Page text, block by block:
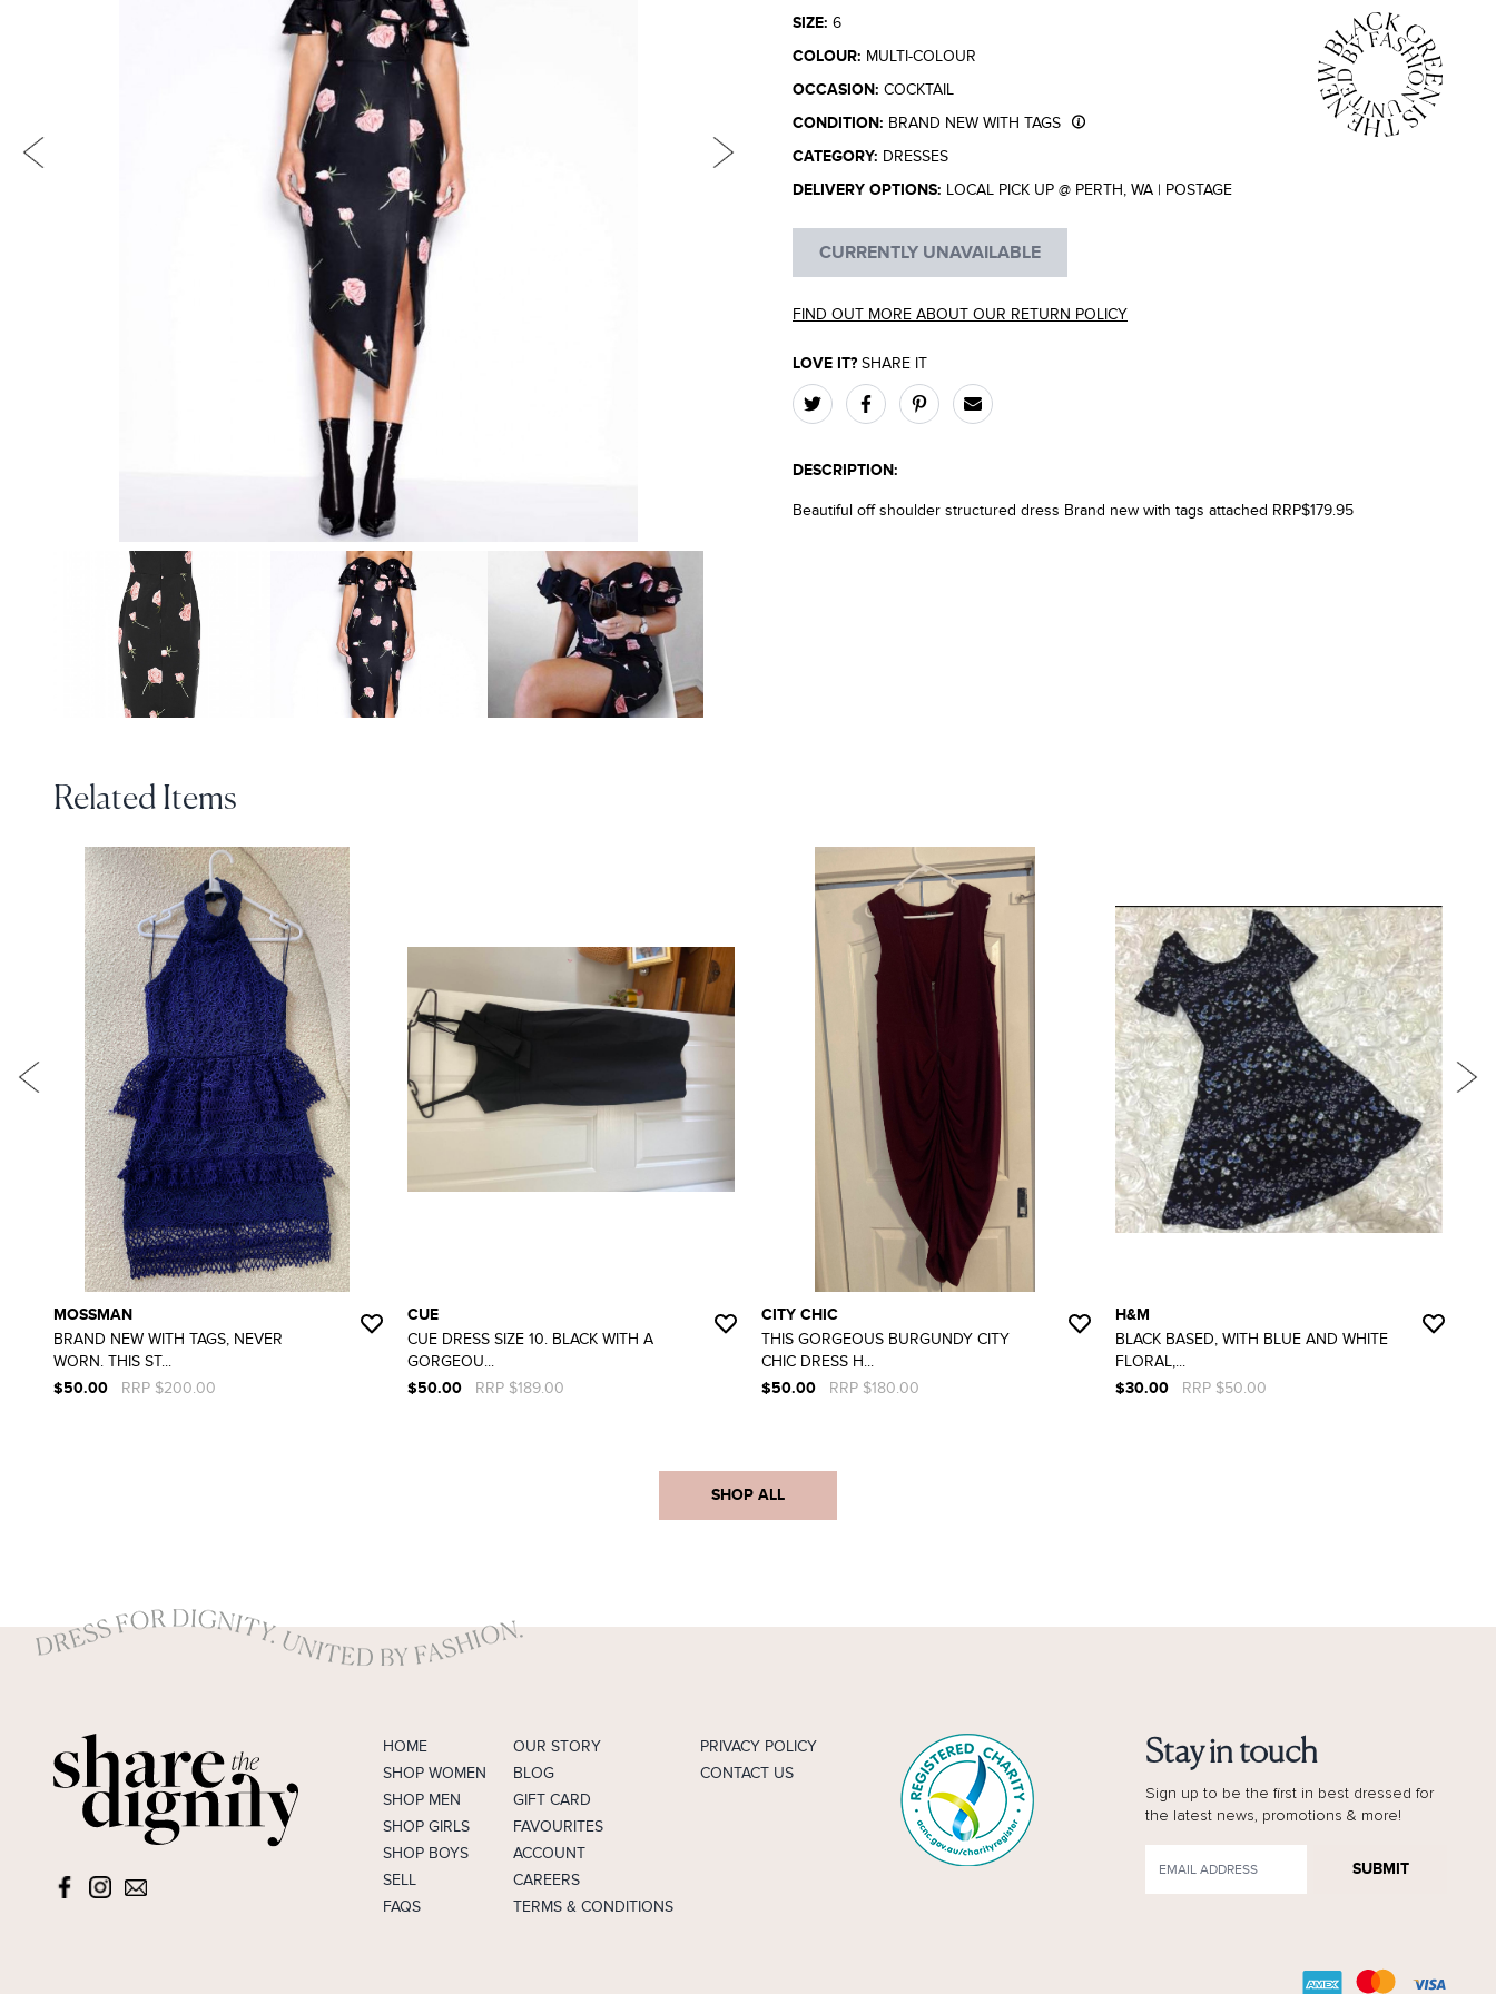
SIZE: 6
COLOUR: MULTI-COLOUR
OCCASION: COCKTAIL
CONDITION: BRAND NEW WITH TAGS
CATEGORY: DRESSES
DELIVERY OPTIONS: LOCAL PICK UP @ PERTH, WA | POSTAGE
CURRENTLY UNAVAILABLE
FIND OUT MORE ABOUT OUR RETURN POLICY
LOVE IT? SHARE IT
DESCRIPTION:
Beautiful off shoulder structured dress Brand new with tags attached RRP$179.95
Related Items
MOSSMAN
BRAND NEW WITH TAGS, NEVER
WORN. THIS ST...
$50.00
RRP $200.00
CUE
CUE DRESS SIZE 10. BLACK WITH A
GORGEOU...
$50.00
RRP $189.00
CITY CHIC
THIS GORGEOUS BURGUNDY CITY
CHIC DRESS H...
$50.00
RRP $180.00
H&M
BLACK BASED, WITH BLUE AND WHITE
FLORAL,...
$30.00
RRP $50.00
SHOP ALL
HOME
SHOP WOMEN
SHOP MEN
SHOP GIRLS
SHOP BOYS
SELL
FAQS
OUR STORY
BLOG
GIFT CARD
FAVOURITES
ACCOUNT
CAREERS
TERMS & CONDITIONS
PRIVACY POLICY
CONTACT US
Stay in touch
Sign up to be the first in best dressed for
the latest news, promotions & more!
SUBMIT